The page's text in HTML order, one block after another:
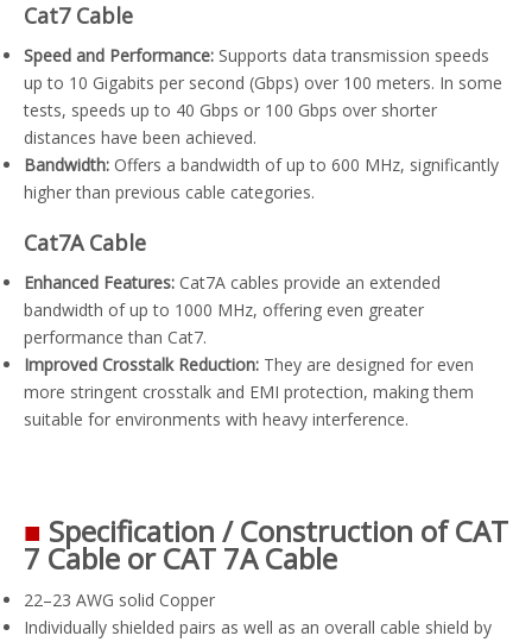
Cat7 Cable
Speed and Performance: Supports data transmission speeds
up to 10 Gigabits per second (Gbps) over 100 meters. In some
tests, speeds up to 40 Gbps or 100 Gbps over shorter
distances have been achieved.
Bandwidth: Offers a bandwidth of up to 600 MHz, significantly
higher than previous cable categories.
Cat7A Cable
Enhanced Features: Cat7A cables provide an extended
bandwidth of up to 1000 MHz, offering even greater
performance than Cat7.
Improved Crosstalk Reduction: They are designed for even
more stringent crosstalk and EMI protection, making them
suitable for environments with heavy interference.
■ Specification / Construction of CAT
7 Cable or CAT 7A Cable
22–23 AWG solid Copper
Individually shielded pairs as well as an overall cable shield by